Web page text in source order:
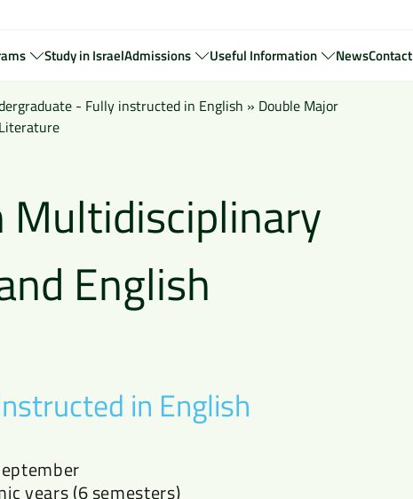
Study in IsraelAdmissions Useful Information NewsContact
- Fully instructed in English » Double Major
Multidisciplinary
English
in English
years (6 semesters)